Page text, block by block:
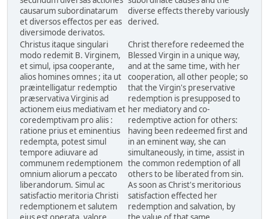
causarum subordinatarum
et diversos effectos per eas
diversimode derivatos.
diverse effects thereby variously
derived.
Christus itaque singulari
modo redemit B. Virginem,
et simul, ipsa cooperante,
alios homines omnes ; ita ut
præintelligatur redemptio
præservativa Virginis ad
actionem eius mediativam et
coredemptivam pro aliis :
ratione prius et eminentius
redempta, potest simul
tempore adiuvare ad
communem redemptionem
omnium aliorum a peccato
liberandorum. Simul ac
satisfactio meritoria Christi
redemptionem et salutem
Christ therefore redeemed the
Blessed Virgin in a unique way,
and at the same time, with her
cooperation, all other people; so
that the Virgin's preservative
redemption is presupposed to
her mediatory and co-
redemptive action for others:
having been redeemed first and
in an eminent way, she can
simultaneously, in time, assist in
the common redemption of all
others to be liberated from sin.
As soon as Christ's meritorious
satisfaction effected her
redemption and salvation, by